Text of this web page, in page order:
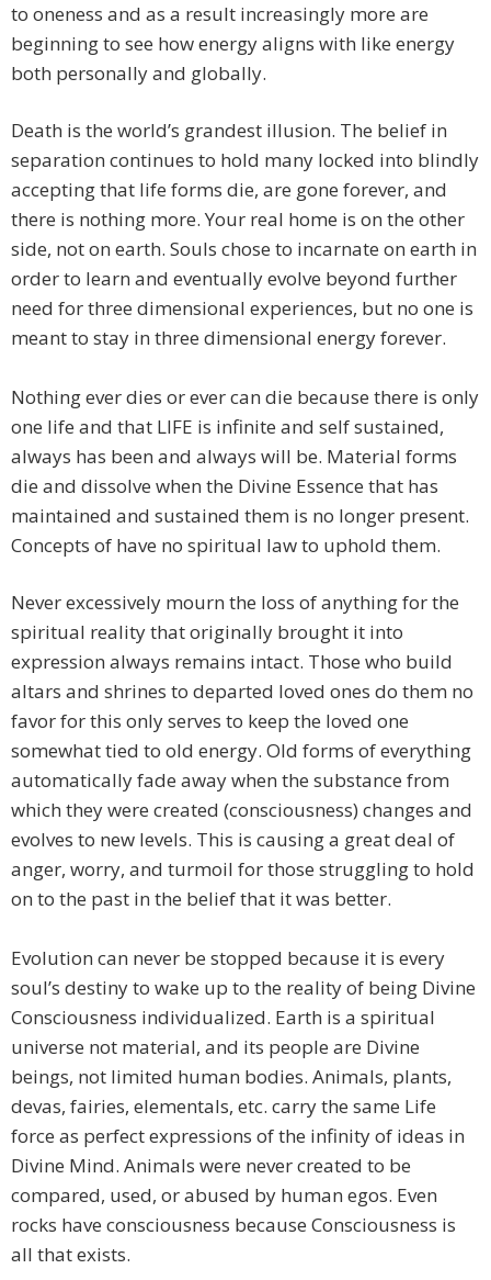
to oneness and as a result increasingly more are
beginning to see how energy aligns with like energy
both personally and globally.
​Death is the world’s grandest illusion. The belief in
separation continues to hold many locked into blindly
accepting that life forms die, are gone forever, and
there is nothing more. Your real home is on the other
side, not on earth. Souls chose to incarnate on earth in
order to learn and eventually evolve beyond further
need for three dimensional experiences, but no one is
meant to stay in three dimensional energy forever.
Nothing ever dies or ever can die because there is only
one life and that LIFE is infinite and self sustained,
always has been and always will be. Material forms
die and dissolve when the Divine Essence that has
maintained and sustained them is no longer present.
Concepts of have no spiritual law to uphold them.
​Never excessively mourn the loss of anything for the
spiritual reality that originally brought it into
expression always remains intact. Those who build
altars and shrines to departed loved ones do them no
favor for this only serves to keep the loved one
somewhat tied to old energy. Old forms of everything
automatically fade away when the substance from
which they were created (consciousness) changes and
evolves to new levels. This is causing a great deal of
anger, worry, and turmoil for those struggling to hold
on to the past in the belief that it was better.
Evolution can never be stopped because it is every
soul’s destiny to wake up to the reality of being Divine
Consciousness individualized. Earth is a spiritual
universe not material, and its people are Divine
beings, not limited human bodies. Animals, plants,
devas, fairies, elementals, etc. carry the same Life
force as perfect expressions of the infinity of ideas in
Divine Mind. Animals were never created to be
compared, used, or abused by human egos. Even
rocks have consciousness because Consciousness is
all that exists.